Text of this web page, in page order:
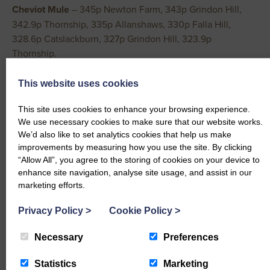
Cheviot Mule – 345p Newton Farm, 343p Grindon Hill,
342.9p Thornship, 335p Allanshaws, 330p Falla Hill,
328.6p Catslackburn, 327p Grindon Hill, 323.9p
Thornship.
Lonk– 333p Achamore.
Dorset– 324p Heathery Hall.
Shetland– 316.1p Glen Stables.
Swaledale– 313p, 297p Westerhopeburn, 295p Orthwaite
Hall, 292p West Foreshield.
Hampshire– 308.7p Slamptonhill.
Zwartbles– 300p Gillahill.
maintaining last week’s high rates of return. All except
This website uses cookies
This site uses cookies to enhance your browsing experience.
We use necessary cookies to make sure that our website works.
We’d also like to set analytics cookies that help us make
improvements by measuring how you use the site. By clicking
“Allow All”, you agree to the storing of cookies on your device to
enhance site navigation, analyse site usage, and assist in our
marketing efforts.
Privacy Policy > Cookie Policy >
Necessary Preferences
Statistics Marketing